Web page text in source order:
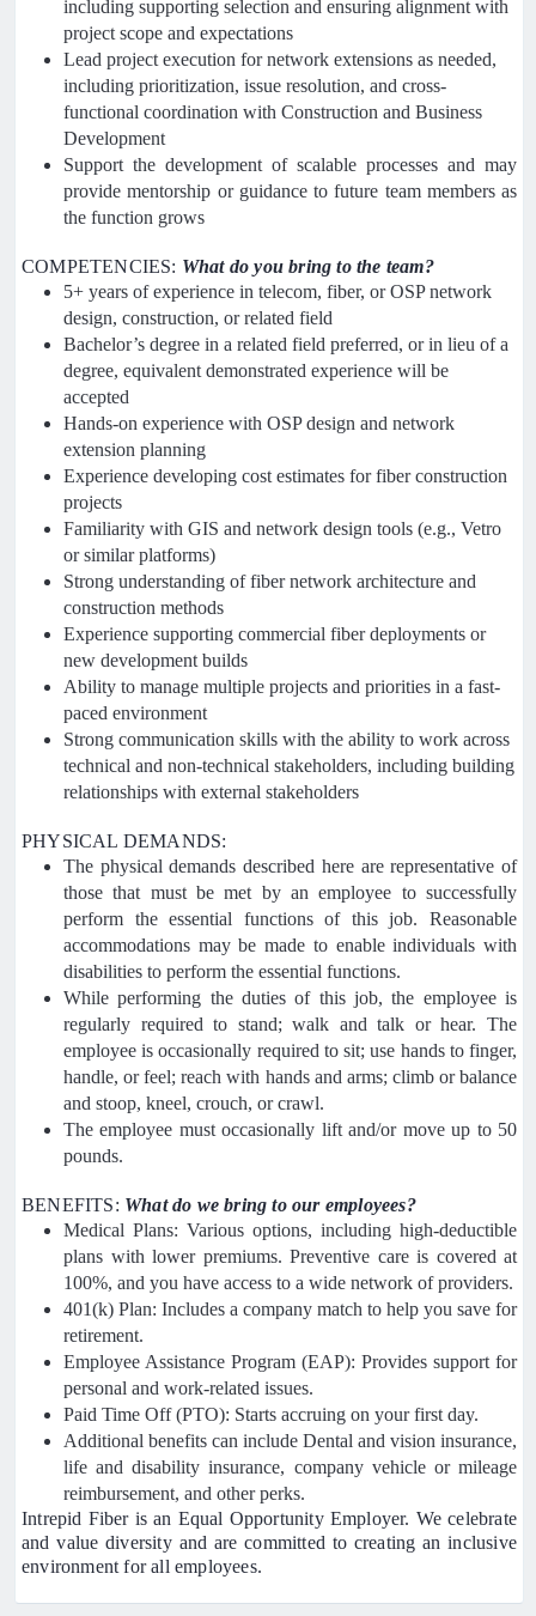
including supporting selection and ensuring alignment with
project scope and expectations
Lead project execution for network extensions as needed,
including prioritization, issue resolution, and cross-
functional coordination with Construction and Business
Development
Support the development of scalable processes and may
provide mentorship or guidance to future team members as
the function grows
COMPETENCIES: What do you bring to the team?
5+ years of experience in telecom, fiber, or OSP network
design, construction, or related field
Bachelor’s degree in a related field preferred, or in lieu of a
degree, equivalent demonstrated experience will be
accepted
Hands-on experience with OSP design and network
extension planning
Experience developing cost estimates for fiber construction
projects
Familiarity with GIS and network design tools (e.g., Vetro
or similar platforms)
Strong understanding of fiber network architecture and
construction methods
Experience supporting commercial fiber deployments or
new development builds
Ability to manage multiple projects and priorities in a fast-
paced environment
Strong communication skills with the ability to work across
technical and non-technical stakeholders, including building
relationships with external stakeholders
PHYSICAL DEMANDS:
The physical demands described here are representative of
those that must be met by an employee to successfully
perform the essential functions of this job. Reasonable
accommodations may be made to enable individuals with
disabilities to perform the essential functions.
While performing the duties of this job, the employee is
regularly required to stand; walk and talk or hear. The
employee is occasionally required to sit; use hands to finger,
handle, or feel; reach with hands and arms; climb or balance
and stoop, kneel, crouch, or crawl.
The employee must occasionally lift and/or move up to 50
pounds.
BENEFITS: What do we bring to our employees?
Medical Plans: Various options, including high-deductible
plans with lower premiums. Preventive care is covered at
100%, and you have access to a wide network of providers.
401(k) Plan: Includes a company match to help you save for
retirement.
Employee Assistance Program (EAP): Provides support for
personal and work-related issues.
Paid Time Off (PTO): Starts accruing on your first day.
Additional benefits can include Dental and vision insurance,
life and disability insurance, company vehicle or mileage
reimbursement, and other perks.
Intrepid Fiber is an Equal Opportunity Employer. We celebrate
and value diversity and are committed to creating an inclusive
environment for all employees.